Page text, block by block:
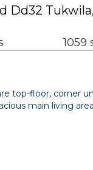
Dd32
1059
top-floor, corner
main living